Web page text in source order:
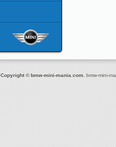
Copyright © bmw-mini-mania.com. bmw-mini-